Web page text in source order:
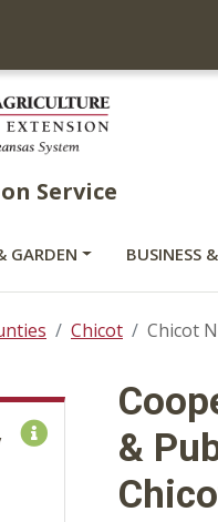
Service
GARDEN BUSINESS
Chicot Chicot
&